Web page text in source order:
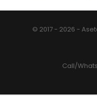
© 2017 - 2026 -
Call/